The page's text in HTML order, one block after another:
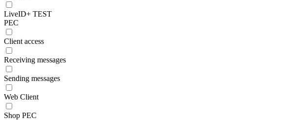
LiveID+ TEST
PEC
Client access
Receiving messages
Sending messages
Web Client
Shop PEC